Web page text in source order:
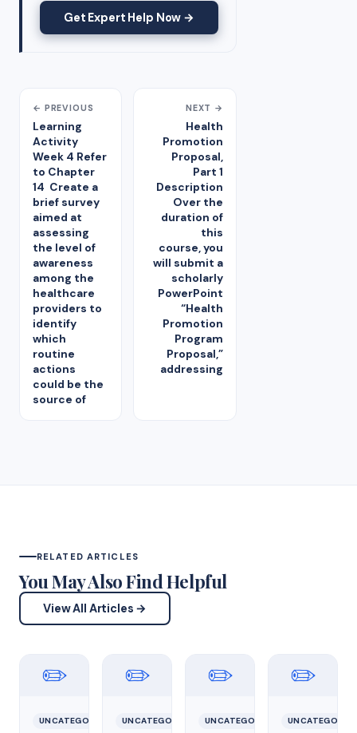
Get Expert Help Now →
← PREVIOUS
Learning
Activity
Week 4 Refer
to Chapter
14 Create a
brief survey
aimed at
assessing
the level of
awareness
among the
healthcare
providers to
identify
which
routine
actions
could be the
source of
NEXT →
Health
Promotion
Proposal,
Part 1
Description
Over the
duration of
this
course, you
will submit a
scholarly
PowerPoint
“Health
Promotion
Program
Proposal,”
addressing
RELATED ARTICLES
You May Also Find Helpful
View All Articles →
✏️
UNCATEGORIZED
✏️
UNCATEGORIZED
✏️
UNCATEGORIZED
✏️